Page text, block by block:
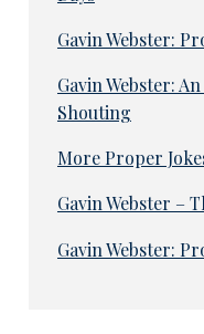
Gavin Webster:
Gavin Webster:
Shouting
More Proper
Gavin Webster –
Gavin Webster: